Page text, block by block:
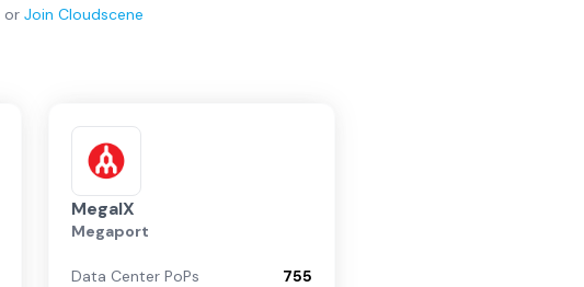
or Join Cloudscene
MegaIX
Megaport
Data Center PoPs
755